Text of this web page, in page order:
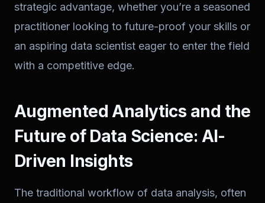
strategic advantage, whether you’re a seasoned
practitioner looking to future-proof your skills or
an aspiring data scientist eager to enter the field
with a competitive edge.
Augmented Analytics and the
Future of Data Science: AI-
Driven Insights
The traditional workflow of data analysis, often